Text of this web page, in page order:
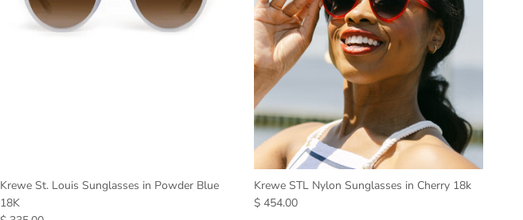
Krewe St. Louis Sunglasses in Powder Blue
18K
Krewe STL Nylon Sunglasses in Cherry 18k
$ 454.00